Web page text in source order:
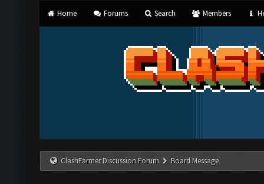
Home Forums Search Members
ClashFarmer Discussion Forum Board Message